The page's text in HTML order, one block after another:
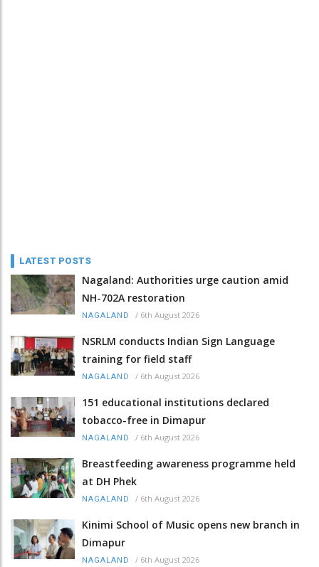
LATEST POSTS
Nagaland: Authorities urge caution amid
NH-702A restoration
NAGALAND / 6th August 2026
NSRLM conducts Indian Sign Language
training for field staff
NAGALAND / 6th August 2026
151 educational institutions declared
tobacco-free in Dimapur
NAGALAND / 6th August 2026
Breastfeeding awareness programme held
at DH Phek
NAGALAND / 6th August 2026
Kinimi School of Music opens new branch in
Dimapur
NAGALAND / 6th August 2026